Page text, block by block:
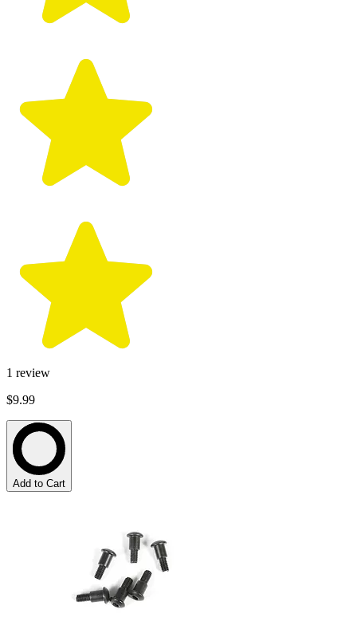
1 review
$9.99
Add to Cart